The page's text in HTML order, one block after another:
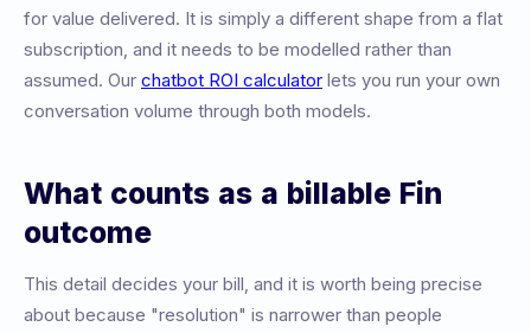
for value delivered. It is simply a different shape from a flat
subscription, and it needs to be modelled rather than
assumed. Our chatbot ROI calculator lets you run your own
conversation volume through both models.
What counts as a billable Fin
outcome
This detail decides your bill, and it is worth being precise
about because "resolution" is narrower than people